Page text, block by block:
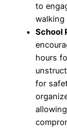
to
walking
School
hours
for